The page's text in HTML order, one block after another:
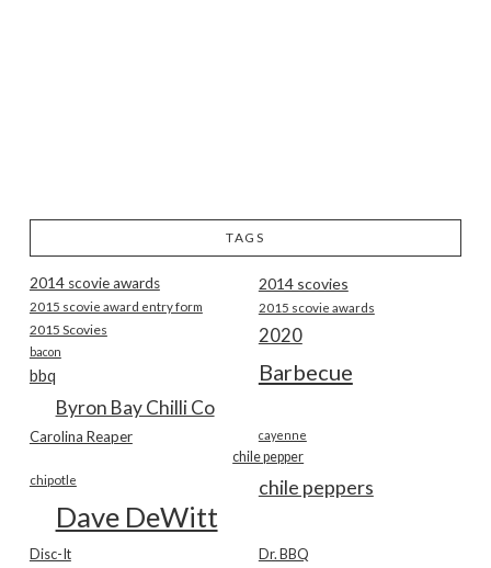
TAGS
2014 scovie awards 2014 scovies
2015 scovie award entry form 2015 scovie awards
2015 Scovies 2020
bacon
Barbecue
bbq
Byron Bay Chilli Co
Carolina Reaper cayenne
chile pepper
chile peppers
chipotle
Dave DeWitt
Disc-It Dr. BBQ